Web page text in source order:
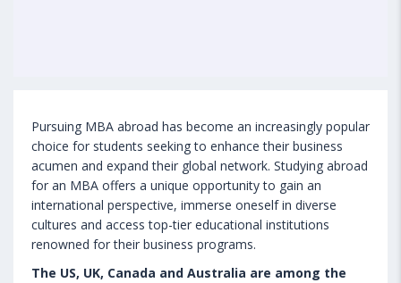
Pursuing MBA abroad has become an increasingly popular
choice for students seeking to enhance their business
acumen and expand their global network. Studying abroad
for an MBA offers a unique opportunity to gain an
international perspective, immerse oneself in diverse
cultures and access top-tier educational institutions
renowned for their business programs.
The US, UK, Canada and Australia are among the